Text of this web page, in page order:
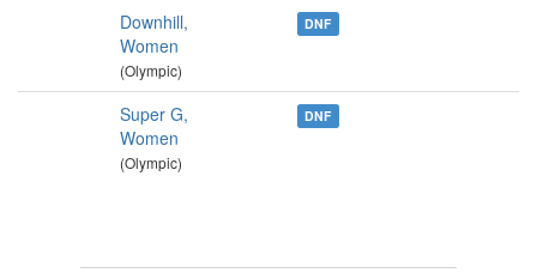
Downhill,
Women
(Olympic)
DNF
Super G,
Women
(Olympic)
DNF